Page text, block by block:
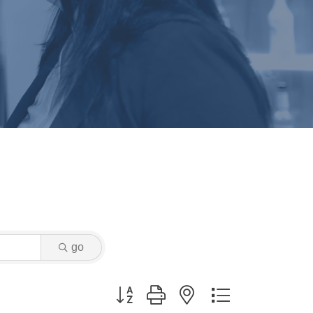
go
Button group with nested dropdown